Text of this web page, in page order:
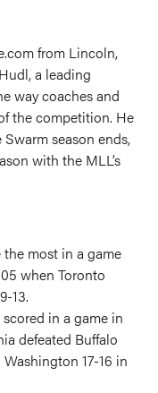
from Lincoln,
a leading
way coaches and
the competition. He
season ends,
with the MLL’s
the most in a game
when Toronto
13.
in a game in
defeated Buffalo
17-16 in